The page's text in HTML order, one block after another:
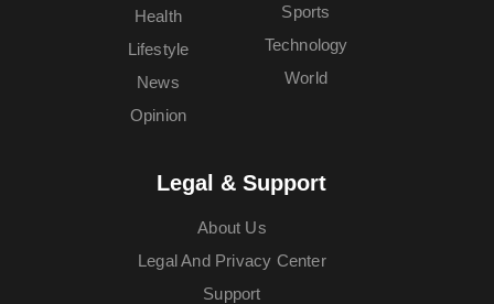
Health
Lifestyle
News
Opinion
Sports
Technology
World
Legal & Support
About Us
Legal And Privacy Center
Support